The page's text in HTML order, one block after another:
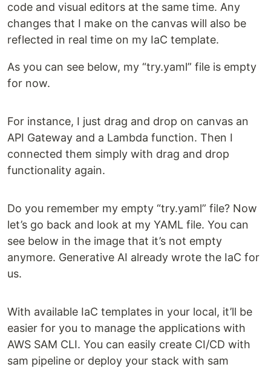
code and visual editors at the same time. Any
changes that I make on the canvas will also be
reflected in real time on my IaC template.
As you can see below, my “try.yaml” file is empty
for now.
For instance, I just drag and drop on canvas an
API Gateway and a Lambda function. Then I
connected them simply with drag and drop
functionality again.
Do you remember my empty “try.yaml” file? Now
let’s go back and look at my YAML file. You can
see below in the image that it’s not empty
anymore. Generative AI already wrote the IaC for
us.
With available IaC templates in your local, it’ll be
easier for you to manage the applications with
AWS SAM CLI. You can easily create CI/CD with
sam pipeline or deploy your stack with sam